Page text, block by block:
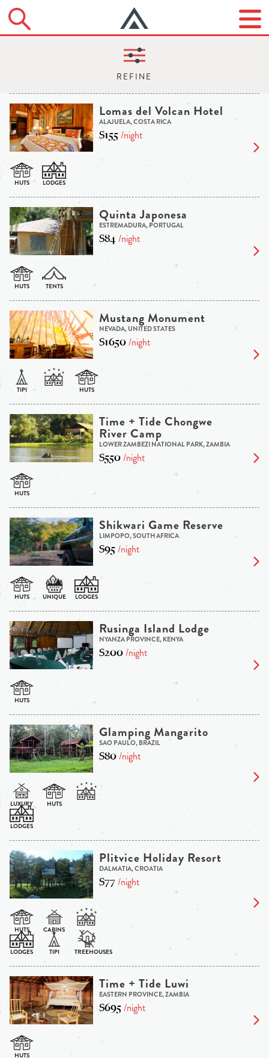
Lomas del Volcan Hotel
ALAJUELA, COSTA RICA
$155/night
Quinta Japonesa
ESTREMADURA, PORTUGAL
$84/night
Mustang Monument
NEVADA, UNITED STATES
$1650/night
Time + Tide Chongwe
River Camp
LOWER ZAMBEZI NATIONAL PARK, ZAMBIA
$550/night
Shikwari Game Reserve
LIMPOPO, SOUTH AFRICA
$95/night
Rusinga Island Lodge
NYANZA PROVINCE, KENYA
$200/night
Glamping Mangarito
SAO PAULO, BRAZIL
$80/night
Plitvice Holiday Resort
DALMATIA, CROATIA
$77/night
Time + Tide Luwi
EASTERN PROVINCE, ZAMBIA
$695/night